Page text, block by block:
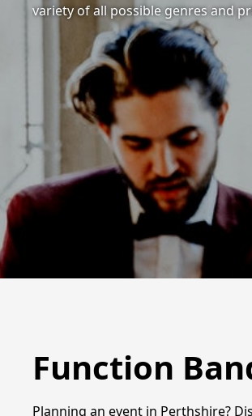
variety of all possible genres and
Function
Planning an event in Perthshire?